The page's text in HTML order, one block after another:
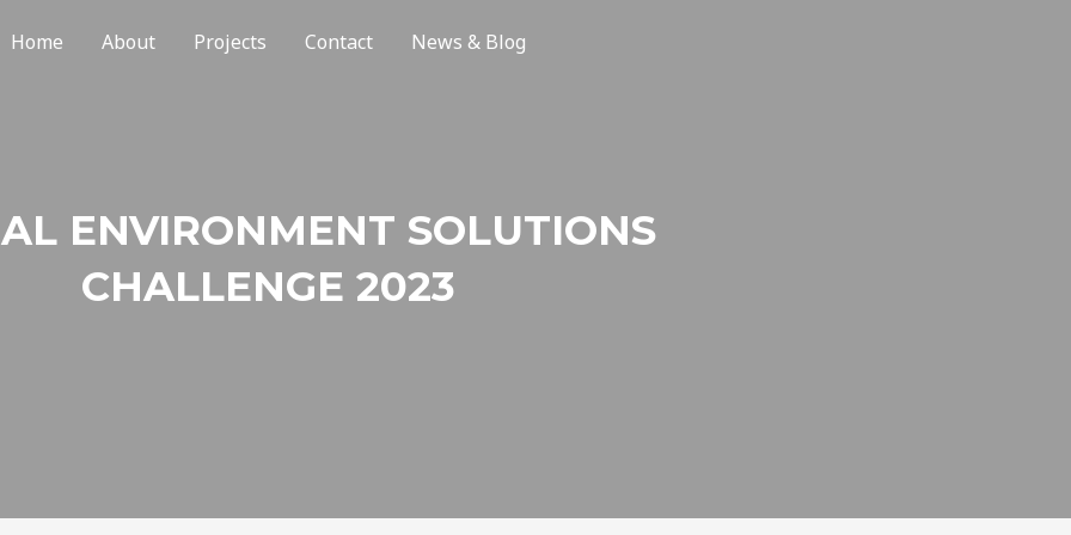
Home About Projects Contact News & Blog
ENVIRONMENT SOLUTIONS
CHALLENGE 2023